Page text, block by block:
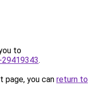
to
.
you can return to